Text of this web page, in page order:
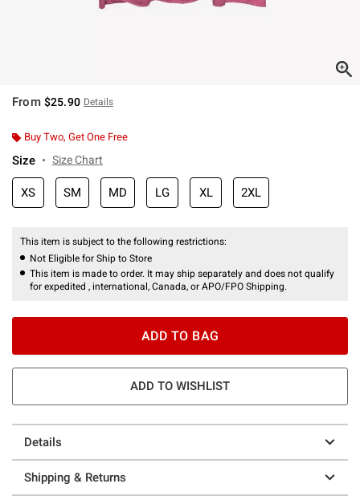
From $25.90 Details
Buy Two, Get One Free
Size Size Chart
XS SM MD LG XL 2XL
This item is subject to the following restrictions:
Not Eligible for Ship to Store
This item is made to order. It may ship separately and does not qualify
for expedited , international, Canada, or APO/FPO Shipping.
ADD TO BAG
ADD TO WISHLIST
Details
Shipping & Returns